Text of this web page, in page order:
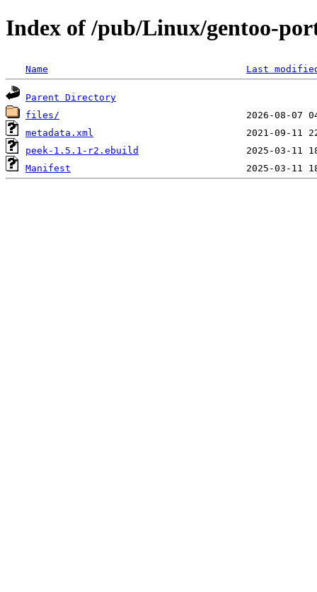
Index of /pub/Linux/gentoo-
Name Last
Parent Directory
files/
metadata.xml
peek-1.5.1-r2.ebuild
Manifest